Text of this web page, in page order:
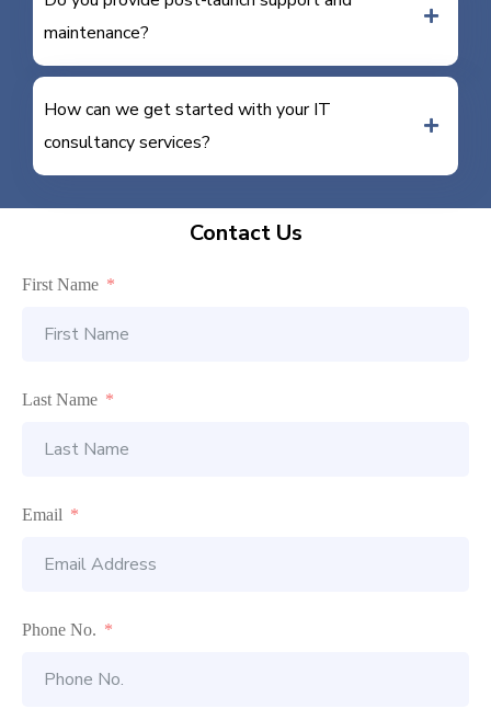
maintenance?
How can we get started with your IT
consultancy services?
Contact Us
First Name
Last Name
Email
Phone No.